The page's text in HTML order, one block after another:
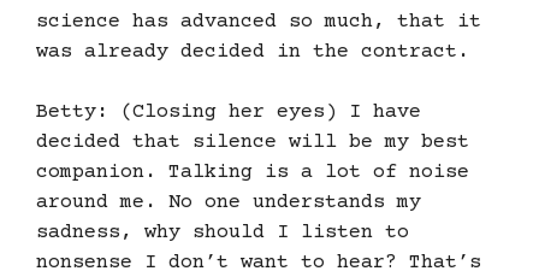
science has advanced so much, that it
was already decided in the contract.
Betty: (Closing her eyes) I have
decided that silence will be my best
companion. Talking is a lot of noise
around me. No one understands my
sadness, why should I listen to
nonsense I don’t want to hear? That’s